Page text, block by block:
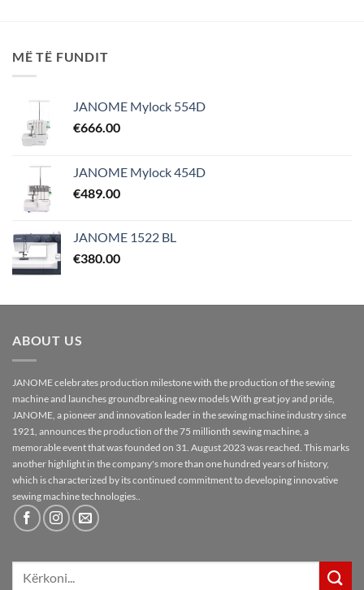
MË TË FUNDIT
JANOME Mylock 554D
€666.00
JANOME Mylock 454D
€489.00
JANOME 1522 BL
€380.00
ABOUT US
JANOME celebrates production milestone with the production of the sewing
machine and launches groundbreaking new models With great joy and pride,
JANOME, a pioneer and innovation leader in the sewing machine industry since
1921, announces the production of the 75 millionth sewing machine, a
memorable event that was founded on 31. August 2023 was reached. This marks
another highlight in the company's more than one hundred years of history,
which is characterized by its continued commitment to developing innovative
sewing machine technologies..